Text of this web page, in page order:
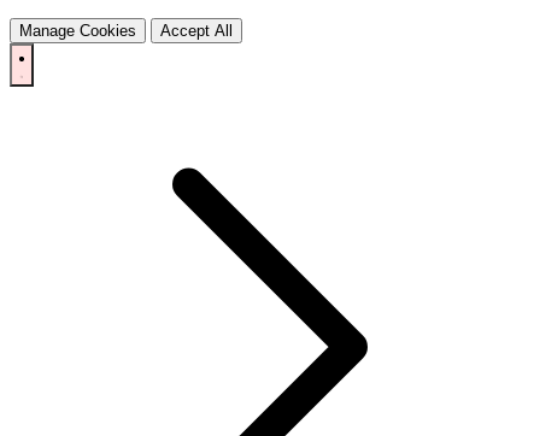
Manage Cookies Accept All